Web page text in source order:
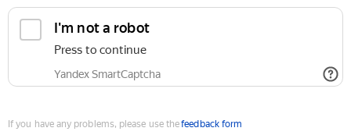
I'm not a robot
Press to continue
Yandex SmartCaptcha
If you have any problems, please use thefeedback form